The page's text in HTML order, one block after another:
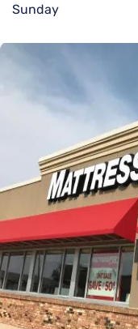
Sunday